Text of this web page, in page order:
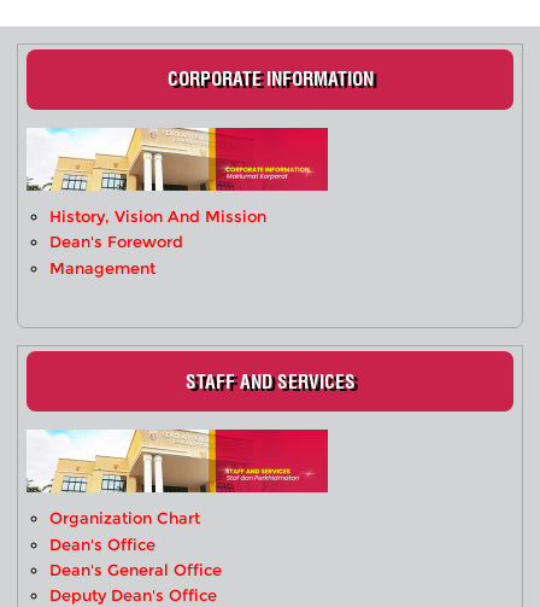
CORPORATE INFORMATION
History, Vision And Mission
Dean's Foreword
Management
STAFF AND SERVICES
Organization Chart
Dean's Office
Dean's General Office
Deputy Dean's Office